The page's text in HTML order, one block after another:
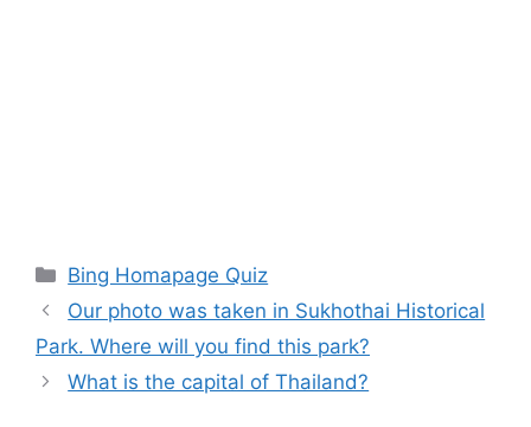
Categories
Bing Homapage Quiz
Our photo was taken in Sukhothai Historical
Park. Where will you find this park?
What is the capital of Thailand?